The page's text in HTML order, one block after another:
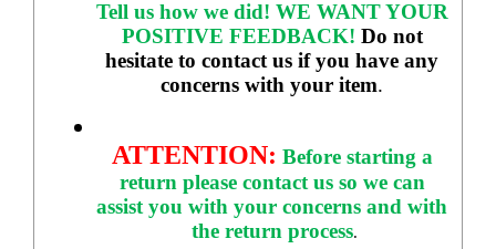
Tell us how we did! WE WANT YOUR
POSITIVE FEEDBACK! Do not
hesitate to contact us if you have any
concerns with your item.
ATTENTION: Before starting a
return please contact us so we can
assist you with your concerns and with
the return process.